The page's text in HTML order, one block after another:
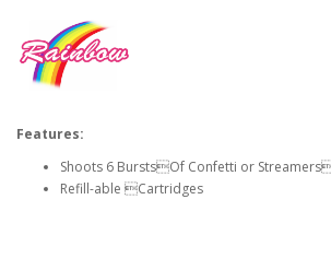
Features:
Shoots 6 BurstsOf Confetti or
Refill-able Cartridges